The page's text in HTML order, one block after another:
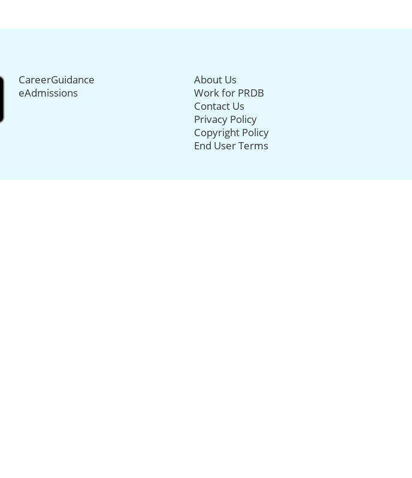
CareerGuidance
eAdmissions
About Us
Work for PRDB
Contact Us
Privacy Policy
Copyright Policy
End User Terms